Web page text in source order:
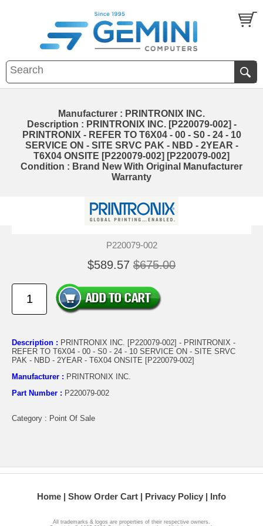
Manufacturer : PRINTRONIX INC.
Description : PRINTRONIX INC. [P220079-002] -
PRINTRONIX - REFER TO T6X04 - 00 - S0 - 24 - 10
SERVICE ON - SITE SRVC PAK - NBD - 2YEAR -
T6X04 ONSITE [P220079-002] [P220079-002]
Condition : Brand New With Original Manufacturer
Warranty
P220079-002
$589.57 $675.00
Description : PRINTRONIX INC. [P220079-002] - PRINTRONIX -
REFER TO T6X04 - 00 - S0 - 24 - 10 SERVICE ON - SITE SRVC
PAK - NBD - 2YEAR - T6X04 ONSITE [P220079-002]
Manufacturer : PRINTRONIX INC.
Part Number : P220079-002
Category : Point Of Sale
Home Show Order Cart Privacy Policy Info
All trademarks & logos are properties of their respective owners.